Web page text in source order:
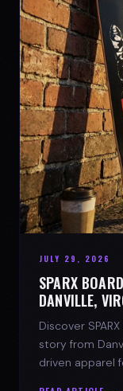
JULY 29, 2026
SPARX
DANVILLE,
Discover
story from
driven apparel